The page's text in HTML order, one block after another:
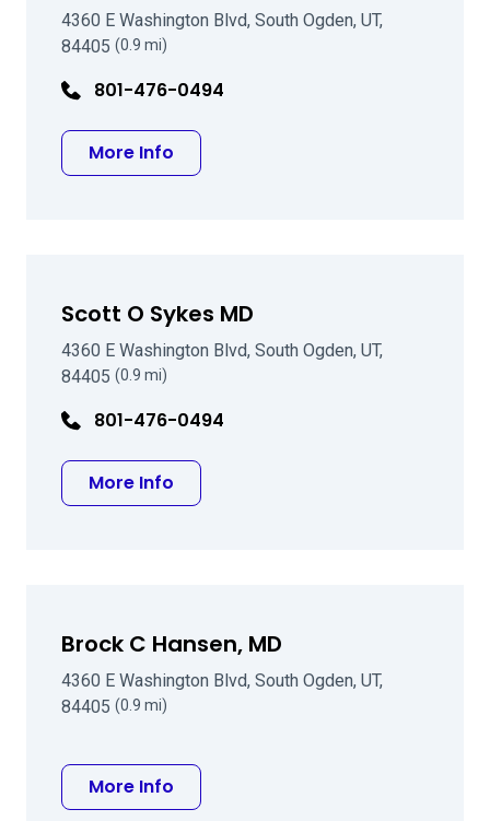
4360 E Washington Blvd, South Ogden, UT,
84405 (0.9 mi)
801-476-0494
More Info
Scott O Sykes MD
4360 E Washington Blvd, South Ogden, UT,
84405 (0.9 mi)
801-476-0494
More Info
Brock C Hansen, MD
4360 E Washington Blvd, South Ogden, UT,
84405 (0.9 mi)
More Info